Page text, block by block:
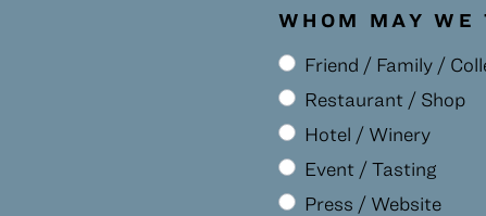
WHOM MAY WE
Friend / Family /
Restaurant / Shop
Hotel / Winery
Event / Tasting
Press / Website